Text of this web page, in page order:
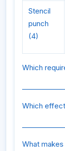
Stencil
punch
(4)
Which
Which
What